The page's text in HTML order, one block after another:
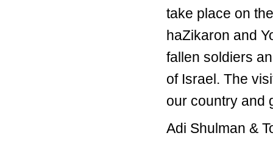
take place on
haZikaron and
fallen soldiers
of Israel. The
our country and
Adi Shulman &